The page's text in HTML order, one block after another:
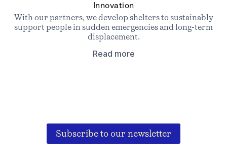
Innovation
With our partners, we develop shelters to sustainably
support people in sudden emergencies and long-term
displacement.
Read more
Subscribe to our newsletter